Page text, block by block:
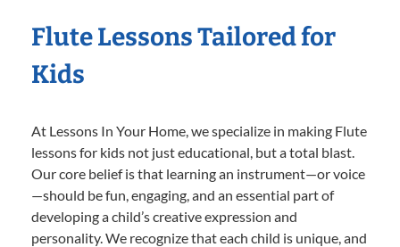
Flute Lessons Tailored for
Kids
At Lessons In Your Home, we specialize in making Flute
lessons for kids not just educational, but a total blast.
Our core belief is that learning an instrument—or voice
—should be fun, engaging, and an essential part of
developing a child’s creative expression and
personality. We recognize that each child is unique, and